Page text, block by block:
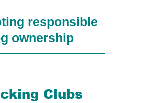
responsible
ownership
Clubs